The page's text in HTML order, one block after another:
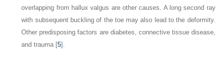
overlapping from hallux valgus are other causes. A long second ray
with subsequent buckling of the toe may also lead to the deformity.
Other predisposing factors are diabetes, connective tissue disease,
and trauma [5].